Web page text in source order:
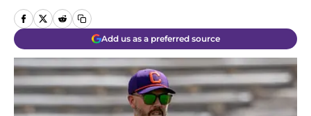
Add us as a preferred source